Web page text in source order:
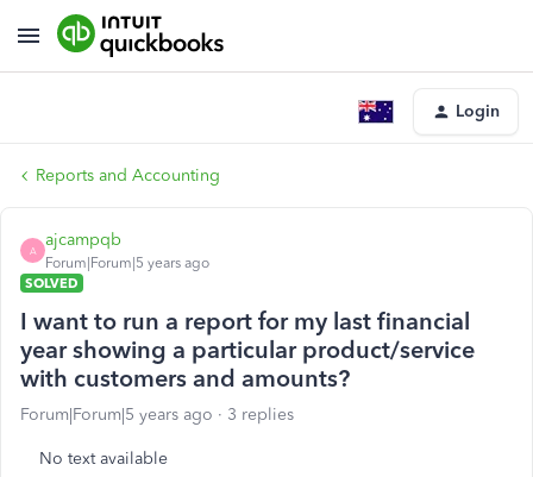
Login
Reports and Accounting
A
ajcampqb
Forum|Forum|5 years ago
SOLVED
I want to run a report for my last financial
year showing a particular product/service
with customers and amounts?
Forum|Forum|5 years ago 3 replies
No text available